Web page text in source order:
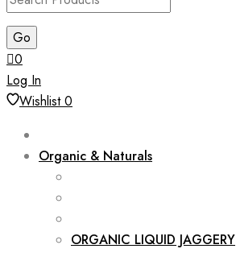
0
Log In
Wishlist0
Organic & Naturals
ORGANIC LIQUID JAGGERY